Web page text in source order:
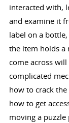
interacted with,
and examine it
label on a
the item holds a
come across
complicated
how to crack
how to get
moving a